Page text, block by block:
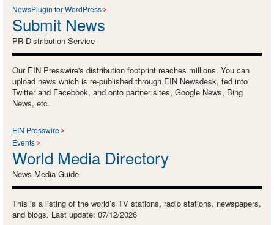
NewsPlugin for WordPress
Submit News
PR Distribution Service
Our EIN Presswire's distribution footprint reaches millions. You can
upload news which is re-published through EIN Newsdesk, fed into
Twitter and Facebook, and onto partner sites, Google News, Bing
News, etc.
EIN Presswire
Events
World Media Directory
News Media Guide
This is a listing of the world’s TV stations, radio stations, newspapers,
and blogs. Last update: 07/12/2026